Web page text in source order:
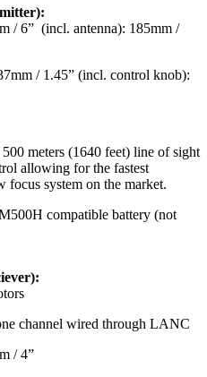
6” (incl. antenna): 185mm /
/ 1.45” (incl. control knob):
meters (1640 feet) line of sight
allowing for the fastest
focus system on the market.
compatible battery (not
channel wired through LANC
/ 4”